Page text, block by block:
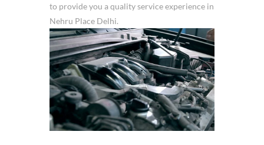
to provide you a quality service experience in
Nehru Place Delhi.